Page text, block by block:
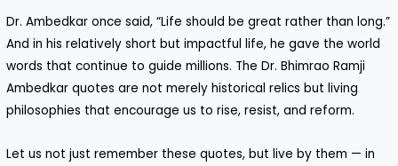
Dr. Ambedkar once said, “Life should be great rather than long.”
And in his relatively short but impactful life, he gave the world
words that continue to guide millions. The Dr. Bhimrao Ramji
Ambedkar quotes are not merely historical relics but living
philosophies that encourage us to rise, resist, and reform.
Let us not just remember these quotes, but live by them — in